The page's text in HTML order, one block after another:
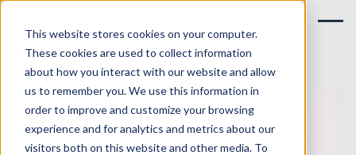
This website stores cookies on your computer.
These cookies are used to collect information
about how you interact with our website and allow
us to remember you. We use this information in
order to improve and customize your browsing
experience and for analytics and metrics about our
visitors both on this website and other media. To